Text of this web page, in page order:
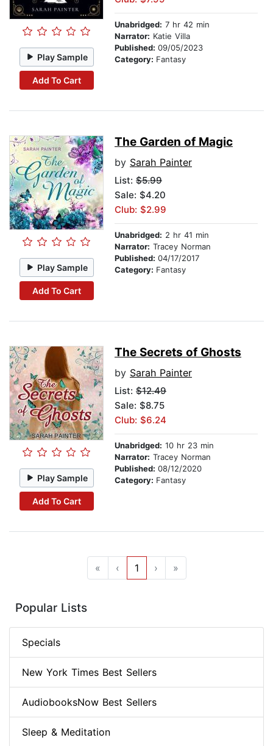
Play Sample
Add To Cart
Unabridged: 7 hr 42 min
Narrator: Katie Villa
Published: 09/05/2023
Category: Fantasy
Play Sample
Add To Cart
The Garden of Magic
by Sarah Painter
List: $5.99
Sale: $4.20
Club: $2.99
Unabridged: 2 hr 41 min
Narrator: Tracey Norman
Published: 04/17/2017
Category: Fantasy
Play Sample
Add To Cart
The Secrets of Ghosts
by Sarah Painter
List: $12.49
Sale: $8.75
Club: $6.24
Unabridged: 10 hr 23 min
Narrator: Tracey Norman
Published: 08/12/2020
Category: Fantasy
« ‹ 1 › »
Popular Lists
Specials
New York Times Best Sellers
AudiobooksNow Best Sellers
Sleep & Meditation